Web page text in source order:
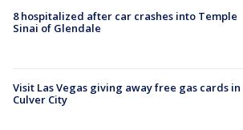
8 hospitalized after car crashes into Temple
Sinai of Glendale
Visit Las Vegas giving away free gas cards in
Culver City